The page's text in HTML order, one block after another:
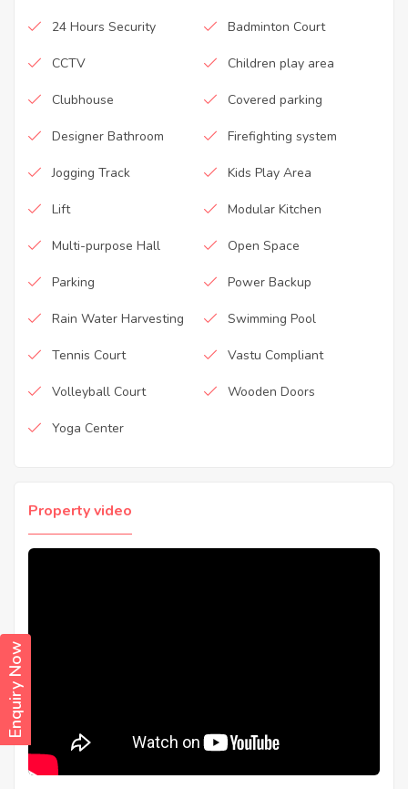
Enquiry Now
24 Hours Security Badminton Court
CCTV Children play area
Clubhouse Covered parking
Designer Bathroom Firefighting system
Jogging Track Kids Play Area
Lift Modular Kitchen
Multi-purpose Hall Open Space
Parking Power Backup
Rain Water Harvesting Swimming Pool
Tennis Court Vastu Compliant
Volleyball Court Wooden Doors
Yoga Center
Property video